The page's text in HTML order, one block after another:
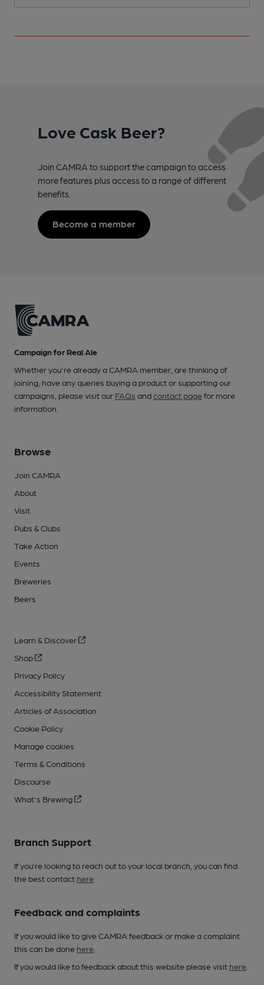
Love Cask Beer?
Join CAMRA to support the campaign to access
more features plus access to a range of different
benefits.
Become a member
Campaign for Real Ale
Whether you're already a CAMRA member, are thinking of
joining, have any queries buying a product or supporting our
campaigns, please visit our FAQs andcontact pagefor more
information.
Browse
Join CAMRA
About
Visit
Pubs & Clubs
Take Action
Events
Breweries
Beers
Learn & Discover
Shop
Privacy Policy
Accessibility Statement
Articles of Association
Cookie Policy
Manage cookies
Terms & Conditions
Discourse
What's Brewing
Branch Support
If you’re looking to reach out to your local branch, you can find
the best contact here
Feedback and complaints
If you would like to give CAMRA feedback or make a complaint
this can be done here
If you would like to feedback about this website please visit here